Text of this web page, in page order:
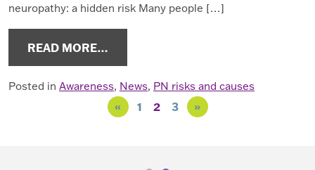
neuropathy: a hidden risk Many people […]
READ MORE…
Posted in Awareness, News, PN risks and causes
Posts navigation
« 1 2 3 »